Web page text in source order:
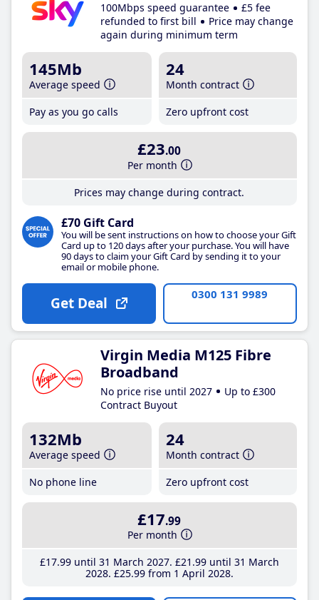
100Mbps speed guarantee
£5 fee
refunded to first bill
Price may change
again during minimum term
145Mb
Average speed
Pay as you go calls
24
Month contract
Zero upfront cost
£23.00
Per month
Prices may change during contract.
£70 Gift Card
You will be sent instructions on how to choose your Gift
Card up to 120 days after your purchase. You will have
90 days to claim your Gift Card by sending it to your
email or mobile phone.
Get Deal 0300 131 9989
Virgin Media M125 Fibre
Broadband
No price rise until 2027
Up to £300
Contract Buyout
132Mb
Average speed
No phone line
24
Month contract
Zero upfront cost
£17.99
Per month
£17.99until 31 March 2027 £21 .99until 31 March
2028 £25.99from 1 April 2028